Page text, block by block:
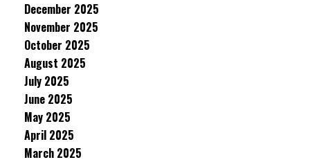
December 2025
November 2025
October 2025
August 2025
July 2025
June 2025
May 2025
April 2025
March 2025